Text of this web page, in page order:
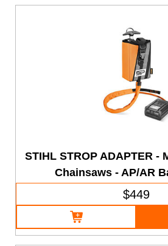
STIHL STROP ADAPTER -
Chainsaws - AP/AR
$449